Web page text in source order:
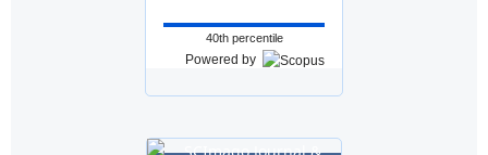
40th percentile
Powered by